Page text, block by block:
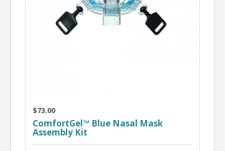
$73.00
ComfortGel™ Blue Nasal Mask
Assembly Kit